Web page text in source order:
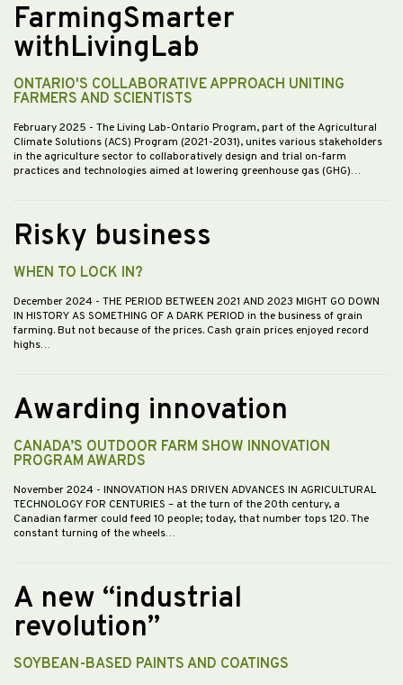
FarmingSmarter
withLivingLab
ONTARIO'S COLLABORATIVE APPROACH UNITING
FARMERS AND SCIENTISTS
February 2025 - The Living Lab-Ontario Program, part of the Agricultural
Climate Solutions (ACS) Program (2021-2031), unites various stakeholders
in the agriculture sector to collaboratively design and trial on-farm
practices and technologies aimed at lowering greenhouse gas (GHG)…
Risky business
WHEN TO LOCK IN?
December 2024 - THE PERIOD BETWEEN 2021 AND 2023 MIGHT GO DOWN
IN HISTORY AS SOMETHING OF A DARK PERIOD in the business of grain
farming. But not because of the prices. Cash grain prices enjoyed record
highs…
Awarding innovation
CANADA’S OUTDOOR FARM SHOW INNOVATION
PROGRAM AWARDS
November 2024 - INNOVATION HAS DRIVEN ADVANCES IN AGRICULTURAL
TECHNOLOGY FOR CENTURIES – at the turn of the 20th century, a
Canadian farmer could feed 10 people; today, that number tops 120. The
constant turning of the wheels…
A new “industrial
revolution”
SOYBEAN-BASED PAINTS AND COATINGS